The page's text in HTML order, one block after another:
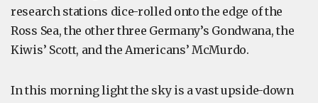
research stations dice-rolled onto the edge of the
Ross Sea, the other three Germany’s Gondwana, the
Kiwis’ Scott, and the Americans’ McMurdo.
In this morning light the sky is a vast upside-down